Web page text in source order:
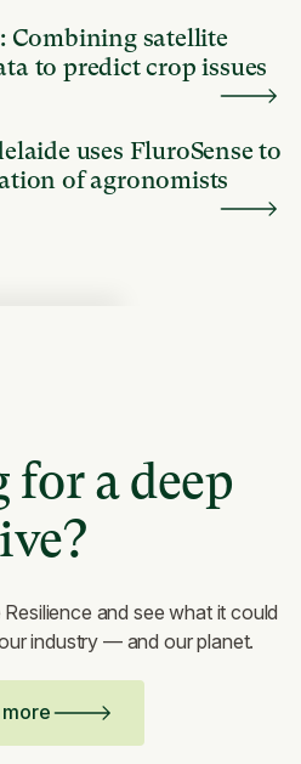
Combining satellite
to predict crop issues
uses FluroSense to
of agronomists
a deep
and see what it could
industry — and our planet.